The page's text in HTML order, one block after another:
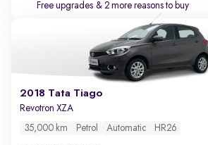
Free upgrades & 2 more reasons to buy
2018 Tata Tiago
Revotron XZA
35,000 km Petrol Automatic HR26